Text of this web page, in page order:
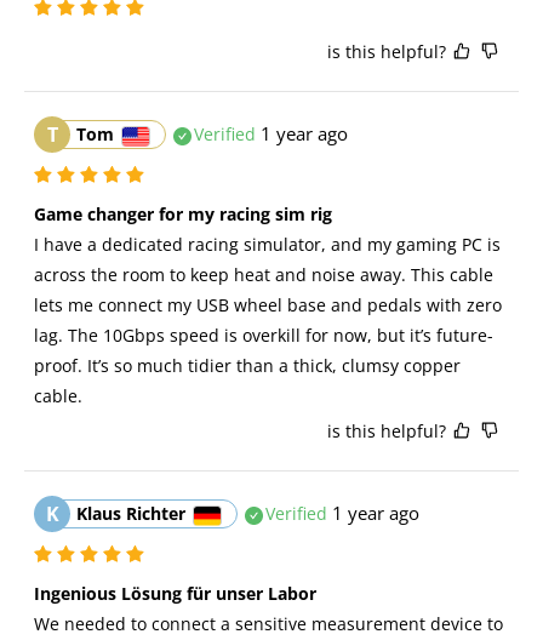
is this helpful?
T Tom Verified 1 year ago
Game changer for my racing sim rig
I have a dedicated racing simulator, and my gaming PC is
across the room to keep heat and noise away. This cable
lets me connect my USB wheel base and pedals with zero
lag. The 10Gbps speed is overkill for now, but it’s future-
proof. It’s so much tidier than a thick, clumsy copper
cable.
is this helpful?
K Klaus Richter Verified 1 year ago
Ingenious Lösung für unser Labor
We needed to connect a sensitive measurement device to